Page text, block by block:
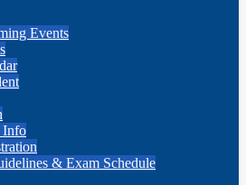
Events
Info
& Exam Schedule